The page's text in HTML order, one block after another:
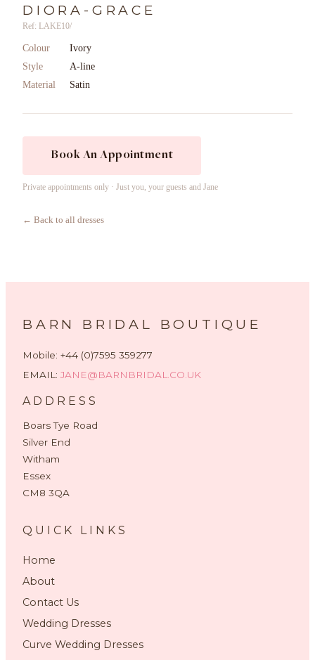
DIORA-GRACE
Ref: LAKE10/
Colour
Ivory
Style
A-line
Material
Satin
Book An Appointment
Private appointments only · Just you, your guests and Jane
← Back to all dresses
BARN BRIDAL BOUTIQUE
Mobile: +44 (0)7595 359277
EMAIL: JANE@BARNBRIDAL.CO.UK
ADDRESS
Boars Tye Road
Silver End
Witham
Essex
CM8 3QA
QUICK LINKS
Home
About
Contact Us
Wedding Dresses
Curve Wedding Dresses